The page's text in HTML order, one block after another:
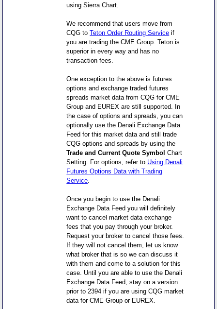
using Sierra Chart.
We recommend that users move from
CQG toTeton Order Routing Service if
you are trading the CME Group. Teton is
superior in every way and has no
transaction fees.
One exception to the above is futures
options and exchange traded futures
spreads market data from CQG for CME
Group and EUREX are still supported. In
the case of options and spreads, you can
optionally use the Denali Exchange Data
Feed for this market data and still trade
CQG options and spreads by using the
Trade and Current Quote Symbol Chart
Setting. For options, refer to Using Denali
Futures Options Data with Trading
Service
Once you begin to use the Denali
Exchange Data Feed you will definitely
want to cancel market data exchange
fees that you pay through your broker.
Request your broker to cancel those fees.
If they will not cancel them, let us know
what broker that is so we can discuss it
with them and come to a solution for this
case. Until you are able to use the Denali
Exchange Data Feed, stay on a version
prior to 2394 if you are using CQG market
data for CME Group or EUREX.